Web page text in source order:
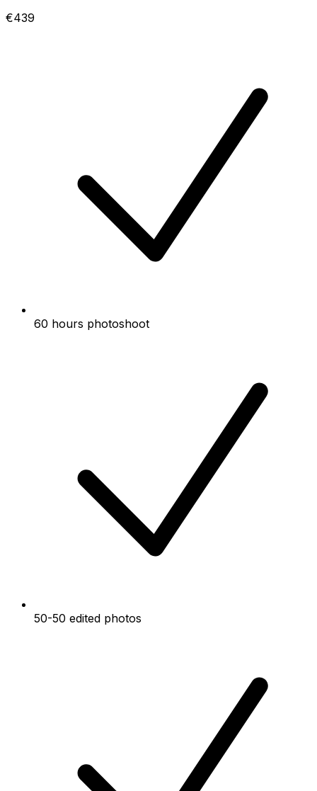
€439
60 hours photoshoot
50-50 edited photos